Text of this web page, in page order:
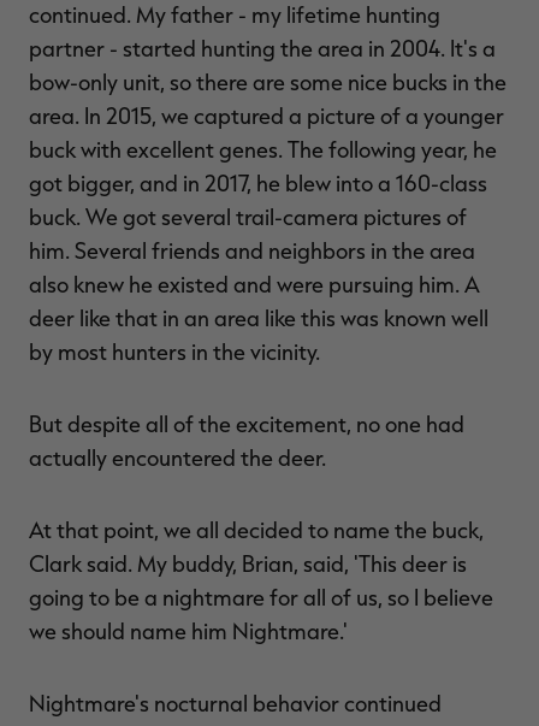
continued. My father - my lifetime hunting
partner - started hunting the area in 2004. It's a
bow-only unit, so there are some nice bucks in the
area. In 2015, we captured a picture of a younger
buck with excellent genes. The following year, he
got bigger, and in 2017, he blew into a 160-class
buck. We got several trail-camera pictures of
him. Several friends and neighbors in the area
also knew he existed and were pursuing him. A
deer like that in an area like this was known well
by most hunters in the vicinity.
But despite all of the excitement, no one had
actually encountered the deer.
At that point, we all decided to name the buck,
Clark said. My buddy, Brian, said, 'This deer is
going to be a nightmare for all of us, so I believe
we should name him Nightmare.'
Nightmare's nocturnal behavior continued